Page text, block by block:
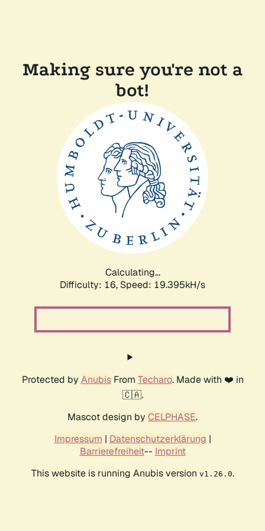
Making sure you're not a
bot!
Calculating...
Difficulty: 16, Speed: 19.395kH/s
Protected by AnubisFrom Techaro. Made with ❤️ in
🇨🇦.
Mascot design by CELPHASE.
Impressum | Datenschutzerklärung |
Barrierefreiheit-- Imprint
This website is running Anubis version v1.26.0.